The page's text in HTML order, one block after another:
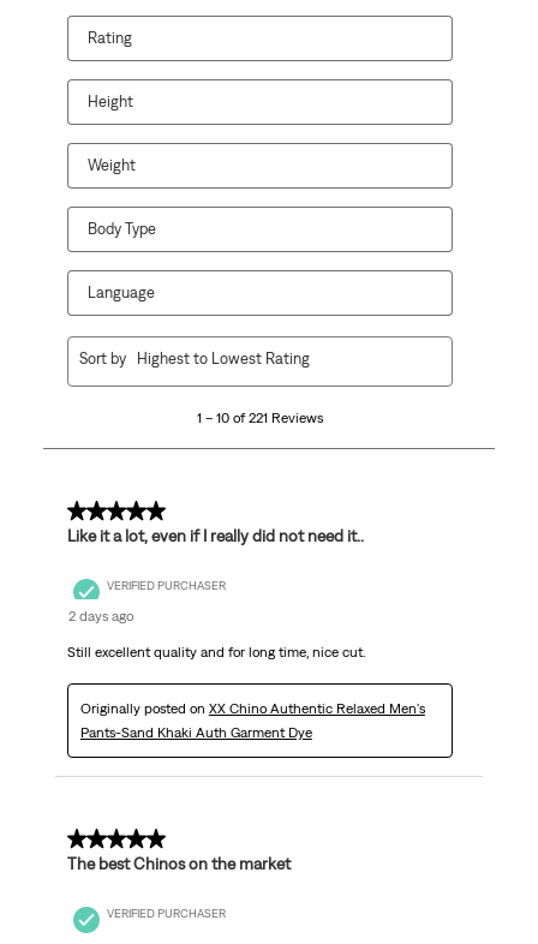
Rating
Height
Weight
Body Type
Language
221
1 – 10 of 221 Reviews
Sort by Highest to Lowest Rating
5 out of 5 stars.
Like it a lot, even if I really did not need it..
VERIFIED PURCHASER
2 days ago
Still excellent quality and for long time, nice cut.
Originally posted on XX Chino Authentic Relaxed Men's
Pants-Sand Khaki Auth Garment Dye
5 out of 5 stars.
The best Chinos on the market
VERIFIED PURCHASER